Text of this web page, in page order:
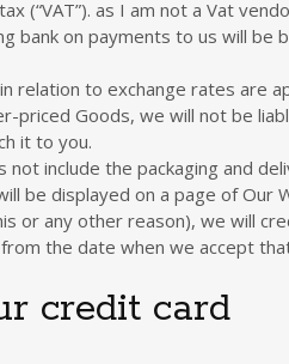
(“VAT”). as I am not a Vat
bank on payments to us will
relation to exchange rates are
priced Goods, we will not be
it to you.
include the packaging and
be displayed on a page of Our
or any other reason), we will
the date when we accept
credit card